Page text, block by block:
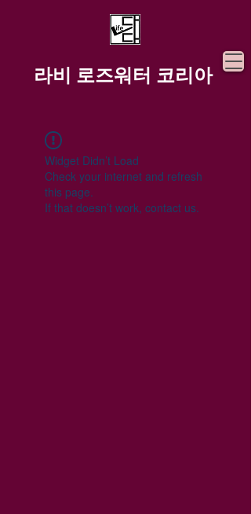
라비 로즈워터 코리아
Widget Didn’t Load
Check your internet and refresh
this page.
If that doesn’t work, contact us.